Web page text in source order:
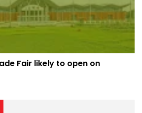
Fair likely to open on